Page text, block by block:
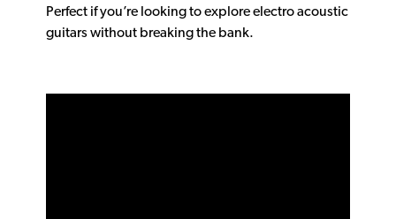
Perfect if you’re looking to explore electro acoustic
guitars without breaking the bank.